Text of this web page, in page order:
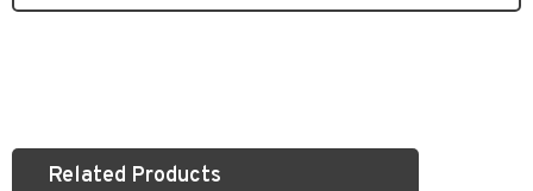
Related Products